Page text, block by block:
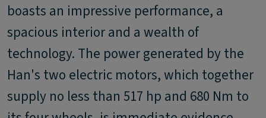
boasts an impressive performance, a
spacious interior and a wealth of
technology. The power generated by the
Han's two electric motors, which together
supply no less than 517 hp and 680 Nm to